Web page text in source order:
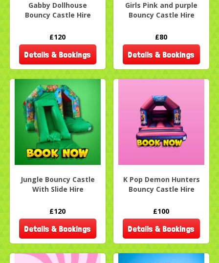
Gabby Dollhouse
Bouncy Castle Hire
£120
Details & Bookings
Girls Pink and purple
Bouncy Castle Hire
£80
Details & Bookings
Jungle Bouncy Castle
With Slide Hire
£120
Details & Bookings
K Pop Demon Hunters
Bouncy Castle Hire
£100
Details & Bookings